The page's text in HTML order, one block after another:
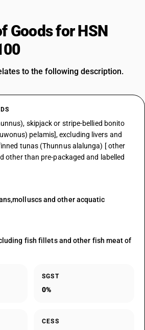
Goods for HSN
to the following description.
skipjack or stripe-bellied bonito
pelamis], excluding livers and
tunas (Thunnus alalunga) [ other
other than pre-packaged and labelled
and other acquatic
fish fillets and other fish meat of
SGST
0%
CESS